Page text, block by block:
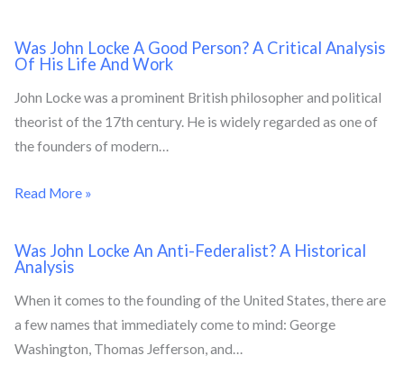
Was John Locke A Good Person? A Critical Analysis
Of His Life And Work
John Locke was a prominent British philosopher and political
theorist of the 17th century. He is widely regarded as one of
the founders of modern…
Read More »
Was John Locke An Anti-Federalist? A Historical
Analysis
When it comes to the founding of the United States, there are
a few names that immediately come to mind: George
Washington, Thomas Jefferson, and…